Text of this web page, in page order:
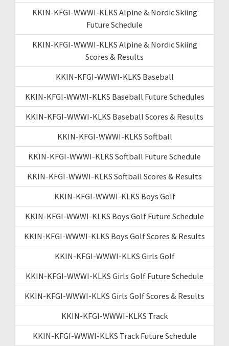
KKIN-KFGI-WWWI-KLKS Alpine & Nordic Skiing
Future Schedule
KKIN-KFGI-WWWI-KLKS Alpine & Nordic Skiing
Scores & Results
KKIN-KFGI-WWWI-KLKS Baseball
KKIN-KFGI-WWWI-KLKS Baseball Future Schedules
KKIN-KFGI-WWWI-KLKS Baseball Scores & Results
KKIN-KFGI-WWWI-KLKS Softball
KKIN-KFGI-WWWI-KLKS Softball Future Schedule
KKIN-KFGI-WWWI-KLKS Softball Scores & Results
KKIN-KFGI-WWWI-KLKS Boys Golf
KKIN-KFGI-WWWI-KLKS Boys Golf Future Schedule
KKIN-KFGI-WWWI-KLKS Boys Golf Scores & Results
KKIN-KFGI-WWWI-KLKS Girls Golf
KKIN-KFGI-WWWI-KLKS Girls Golf Future Schedule
KKIN-KFGI-WWWI-KLKS Girls Golf Scores & Results
KKIN-KFGI-WWWI-KLKS Track
KKIN-KFGI-WWWI-KLKS Track Future Schedule